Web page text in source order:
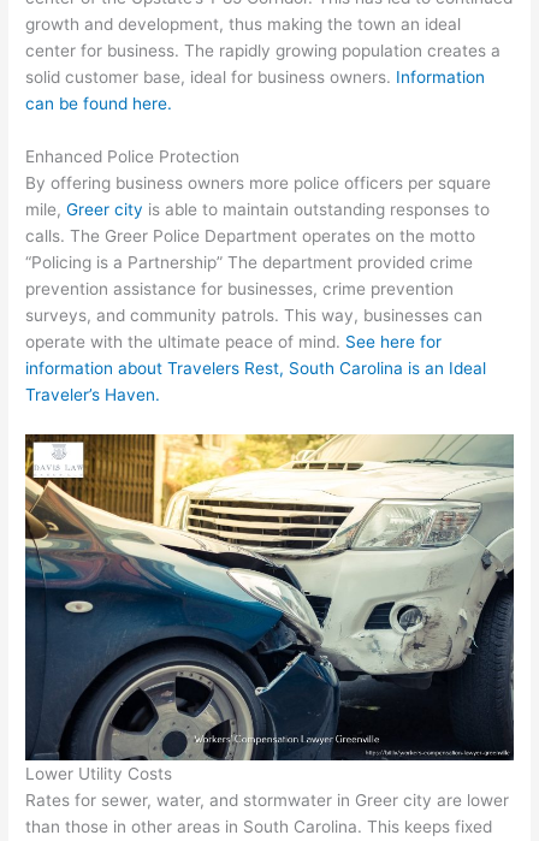
growth and development, thus making the town an ideal
center for business. The rapidly growing population creates a
solid customer base, ideal for business owners. Information
can be found here.
Enhanced Police Protection
By offering business owners more police officers per square
mile,Greer city is able to maintain outstanding responses to
calls. The Greer Police Department operates on the motto
“Policing is a Partnership” The department provided crime
prevention assistance for businesses, crime prevention
surveys, and community patrols. This way, businesses can
operate with the ultimate peace of mind. See here for
information about Travelers Rest, South Carolina is an Ideal
Traveler’s Haven.
Lower Utility Costs
Rates for sewer, water, and stormwater in Greer city are lower
than those in other areas in South Carolina. This keeps fixed